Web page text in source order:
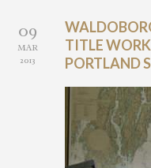
09
MAR
2013
TITLE
PORTLAND